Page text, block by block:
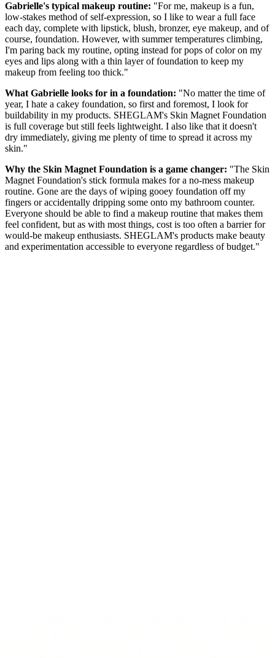
Gabrielle's typical makeup routine: "For me, makeup is a fun,
low-stakes method of self-expression, so I like to wear a full face
each day, complete with lipstick, blush, bronzer, eye makeup, and of
course, foundation. However, with summer temperatures climbing,
I'm paring back my routine, opting instead for pops of color on my
eyes and lips along with a thin layer of foundation to keep my
makeup from feeling too thick."
What Gabrielle looks for in a foundation: "No matter the time of
year, I hate a cakey foundation, so first and foremost, I look for
buildability in my products. SHEGLAM's Skin Magnet Foundation
is full coverage but still feels lightweight. I also like that it doesn't
dry immediately, giving me plenty of time to spread it across my
skin."
Why the Skin Magnet Foundation is a game changer: "The Skin
Magnet Foundation's stick formula makes for a no-mess makeup
routine. Gone are the days of wiping gooey foundation off my
fingers or accidentally dripping some onto my bathroom counter.
Everyone should be able to find a makeup routine that makes them
feel confident, but as with most things, cost is too often a barrier for
would-be makeup enthusiasts. SHEGLAM's products make beauty
and experimentation accessible to everyone regardless of budget."